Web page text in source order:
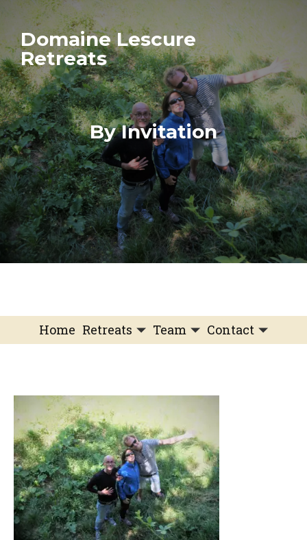
Domaine Lescure
Retreats
By Invitation
Home Retreats
Testimonials
FAQ
Team
Our Dream
A Natural Connection
A Sense Of Beauty
Veronique’s blog
Contact